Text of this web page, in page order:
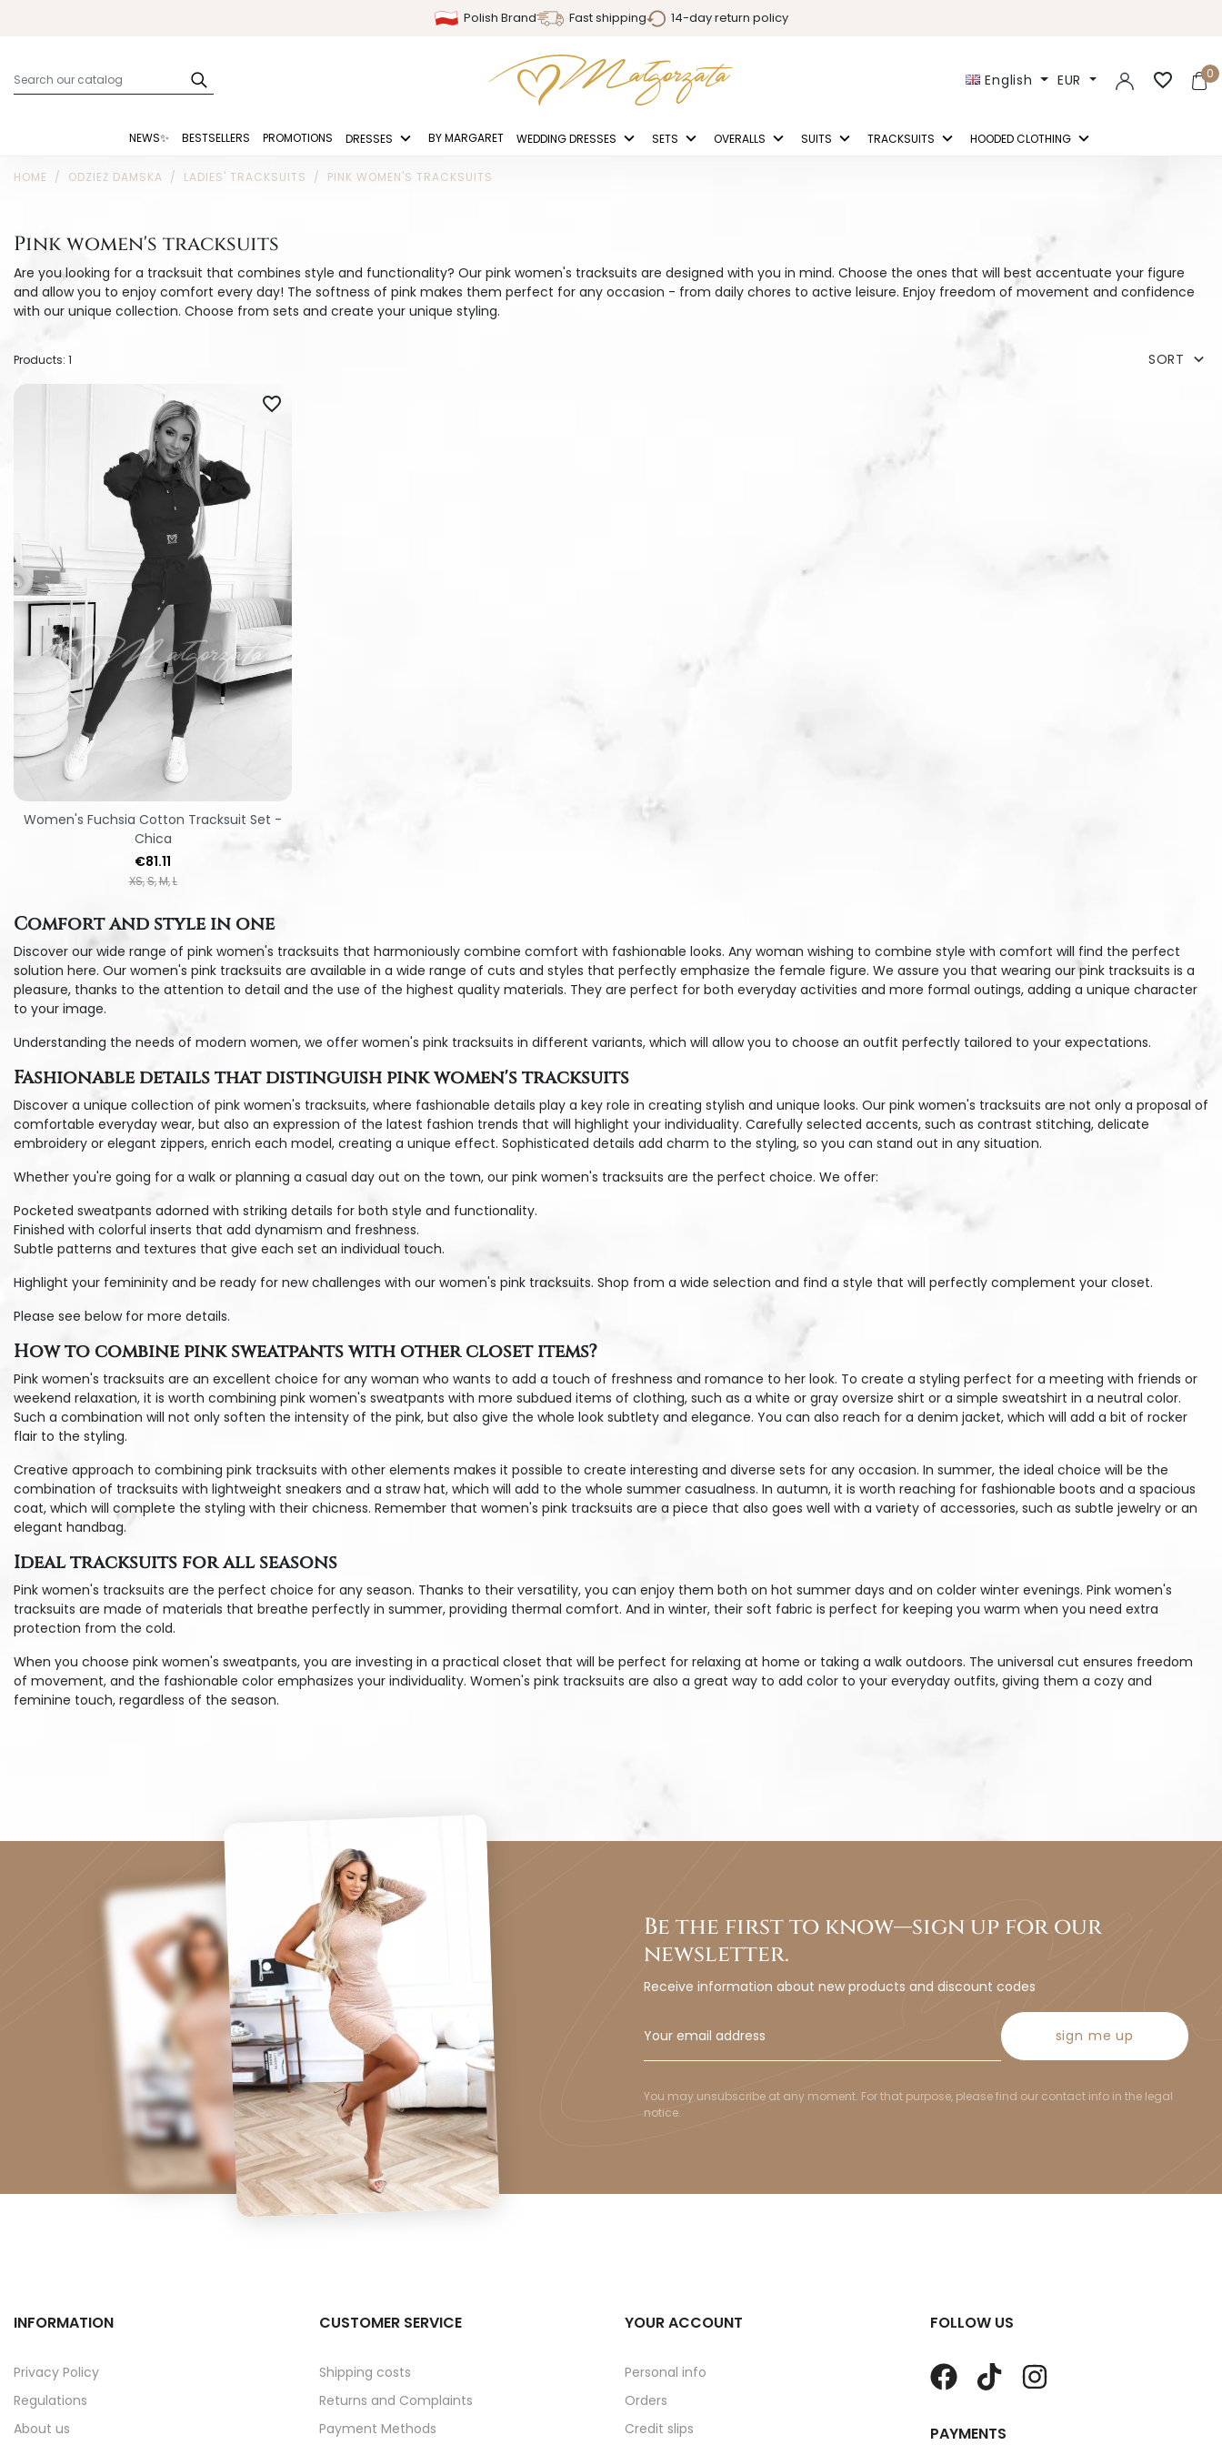
Polish Brand Fast shipping 14-day return policy
English EUR 0
favorite_border
NEWS✨ BESTSELLERS PROMOTIONS DRESSES BY MARGARET WEDDING DRESSES SETS OVERALLS SUITS TRACKSUITS HOODED CLOTHING
HOME ODZIEŻ DAMSKA LADIES' TRACKSUITS PINK WOMEN'S TRACKSUITS
Pink women's tracksuits
Are you looking for a tracksuit that combines style and functionality? Our pink women's tracksuits are designed with you in mind. Choose the ones that will best accentuate your figure
and allow you to enjoy comfort every day! The softness of pink makes them perfect for any occasion - from daily chores to active leisure. Enjoy freedom of movement and confidence
with our unique collection. Choose from sets and create your unique styling.
Products: 1 SORT 
XS S M L
favorite_border
Price
€81.11
Women's Fuchsia Cotton Tracksuit Set -
Chica
Comfort and style in one
Discover our wide range of pink women's tracksuits that harmoniously combine comfort with fashionable looks. Any woman wishing to combine style with comfort will find the perfect
solution here. Our women's pink tracksuits are available in a wide range of cuts and styles that perfectly emphasize the female figure. We assure you that wearing our pink tracksuits is a
pleasure, thanks to the attention to detail and the use of the highest quality materials. They are perfect for both everyday activities and more formal outings, adding a unique character
to your image.
Understanding the needs of modern women, we offer women's pink tracksuits in different variants, which will allow you to choose an outfit perfectly tailored to your expectations.
Fashionable details that distinguish pink women's tracksuits
Discover a unique collection of pink women's tracksuits, where fashionable details play a key role in creating stylish and unique looks. Our pink women's tracksuits are not only a proposal of
comfortable everyday wear, but also an expression of the latest fashion trends that will highlight your individuality. Carefully selected accents, such as contrast stitching, delicate
embroidery or elegant zippers, enrich each model, creating a unique effect. Sophisticated details add charm to the styling, so you can stand out in any situation.
Whether you're going for a walk or planning a casual day out on the town, our pink women's tracksuits are the perfect choice. We offer:
Pocketed sweatpants adorned with striking details for both style and functionality.
Finished with colorful inserts that add dynamism and freshness.
Subtle patterns and textures that give each set an individual touch.
Highlight your femininity and be ready for new challenges with our women's pink tracksuits. Shop from a wide selection and find a style that will perfectly complement your closet.
Please see below for more details.
How to combine pink sweatpants with other closet items?
Pink women's tracksuits are an excellent choice for any woman who wants to add a touch of freshness and romance to her look. To create a styling perfect for a meeting with friends or
weekend relaxation, it is worth combining pink women's sweatpants with more subdued items of clothing, such as a white or gray oversize shirt or a simple sweatshirt in a neutral color.
Such a combination will not only soften the intensity of the pink, but also give the whole look subtlety and elegance. You can also reach for a denim jacket, which will add a bit of rocker
flair to the styling.
Creative approach to combining pink tracksuits with other elements makes it possible to create interesting and diverse sets for any occasion. In summer, the ideal choice will be the
combination of tracksuits with lightweight sneakers and a straw hat, which will add to the whole summer casualness. In autumn, it is worth reaching for fashionable boots and a spacious
coat, which will complete the styling with their chicness. Remember that women's pink tracksuits are a piece that also goes well with a variety of accessories, such as subtle jewelry or an
elegant handbag.
Ideal tracksuits for all seasons
Pink women's tracksuits are the perfect choice for any season. Thanks to their versatility, you can enjoy them both on hot summer days and on colder winter evenings. Pink women's
tracksuits are made of materials that breathe perfectly in summer, providing thermal comfort. And in winter, their soft fabric is perfect for keeping you warm when you need extra
protection from the cold.
When you choose pink women's sweatpants, you are investing in a practical closet that will be perfect for relaxing at home or taking a walk outdoors. The universal cut ensures freedom
of movement, and the fashionable color emphasizes your individuality. Women's pink tracksuits are also a great way to add color to your everyday outfits, giving them a cozy and
feminine touch, regardless of the season.
Be the first to know—sign up for our
newsletter.
Receive information about new products and discount codes
sign me up
You may unsubscribe at any moment. For that purpose, please find our contact info in the legal
notice.
INFORMATION
Privacy Policy
Regulations
About us
CUSTOMER SERVICE
Shipping costs
Returns and Complaints
Payment Methods
YOUR ACCOUNT
Personal info
Orders
Credit slips
FOLLOW US
PAYMENTS